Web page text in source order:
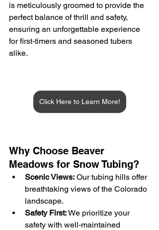
is meticulously groomed to provide the
perfect balance of thrill and safety,
ensuring an unforgettable experience
for first-timers and seasoned tubers
alike.
Click Here to Learn More!
Why Choose Beaver
Meadows for Snow Tubing?
Scenic Views: Our tubing hills offer
breathtaking views of the Colorado
landscape.
Safety First: We prioritize your
safety with well-maintained